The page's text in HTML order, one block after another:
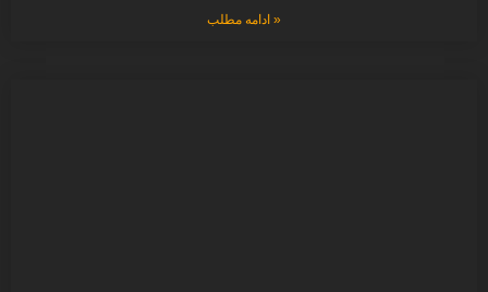
ادامه مطلب »